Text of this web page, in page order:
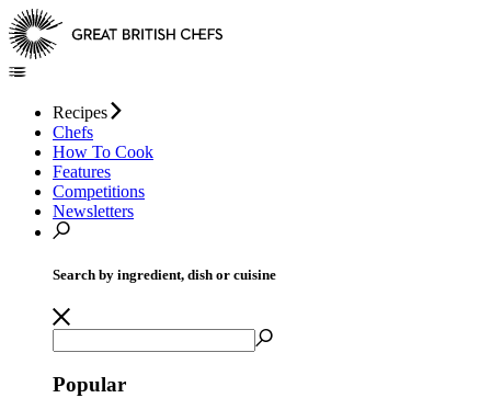
Recipes
Chefs
How To Cook
Features
Competitions
Newsletters
Search by ingredient, dish or cuisine
Popular